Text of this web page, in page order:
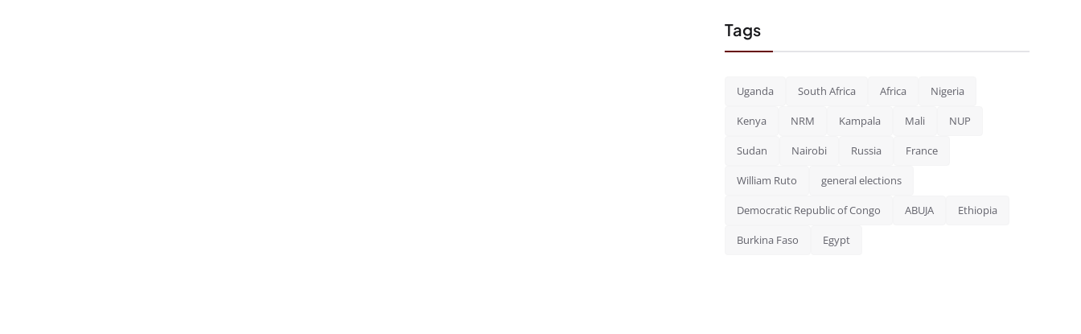
Tags
Uganda South Africa Africa Nigeria
Kenya NRM Kampala Mali NUP
Sudan Nairobi Russia France
William Ruto general elections
Democratic Republic of Congo ABUJA Ethiopia
Burkina Faso Egypt